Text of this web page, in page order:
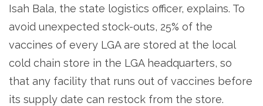
Isah Bala, the state logistics officer, explains. To
avoid unexpected stock-outs, 25% of the
vaccines of every LGA are stored at the local
cold chain store in the LGA headquarters, so
that any facility that runs out of vaccines before
its supply date can restock from the store.